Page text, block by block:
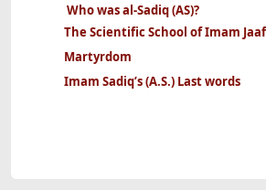
Who was al-Sadiq (AS)?
The Scientific School of Imam
Martyrdom
Imam Sadiq’s (A.S.) Last words